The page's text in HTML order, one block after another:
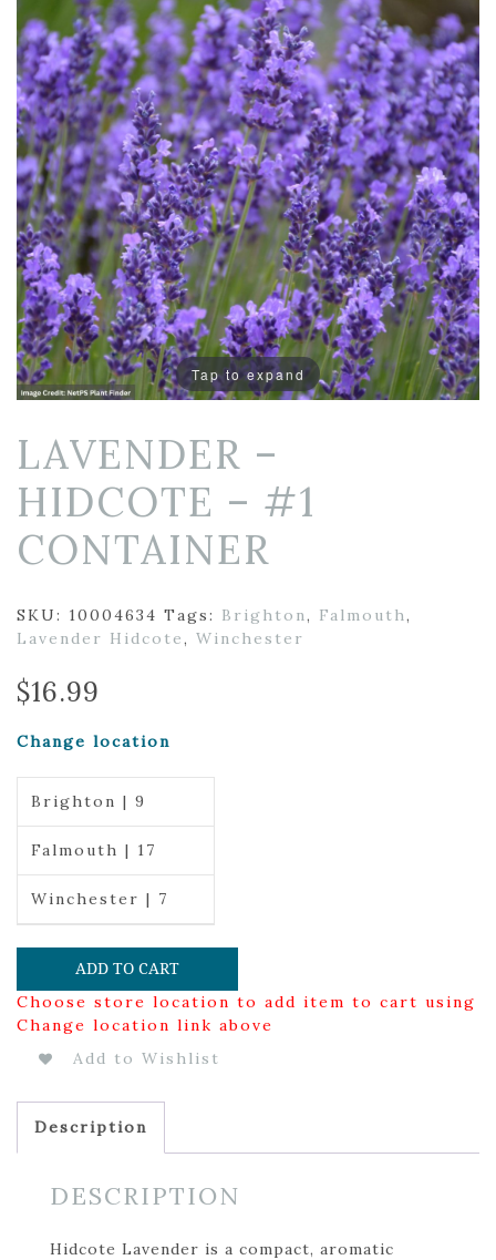
Tap to expand
LAVENDER –
HIDCOTE – #1
CONTAINER
SKU: 10004634 Tags: Brighton, Falmouth,
Lavender Hidcote, Winchester
$16.99
Change location
Brighton | 9
Falmouth | 17
Winchester | 7
ADD TO CART
Choose store location to add item to cart using
Change location link above
Add to Wishlist
Description
DESCRIPTION
Hidcote Lavender is a compact, aromatic